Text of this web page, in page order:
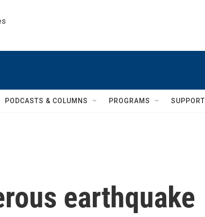
PODCASTS & COLUMNS PROGRAMS SUPPORT
earthquake